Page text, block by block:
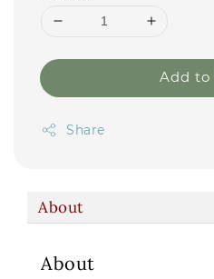
Add to
Share
About
About